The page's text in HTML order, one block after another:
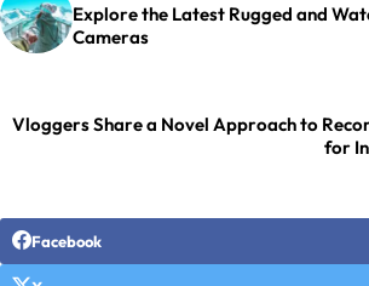
Explore the Latest Rugged and
Cameras
Vloggers Share a Novel Approach to
for
Facebook